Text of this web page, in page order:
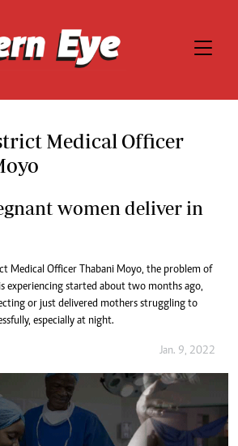
Medical Officer
women deliver in
Medical Officer Thabani Moyo, the problem of
experiencing started about two months ago,
or just delivered mothers struggling to
especially at night.
Jan. 9, 2022